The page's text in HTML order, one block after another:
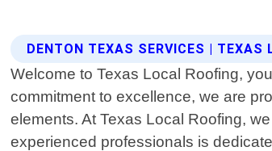
DENTON TEXAS SERVICES | TEXAS
Welcome to Texas Local Roofing,
commitment to excellence, we are
elements. At Texas Local Roofing,
experienced professionals is